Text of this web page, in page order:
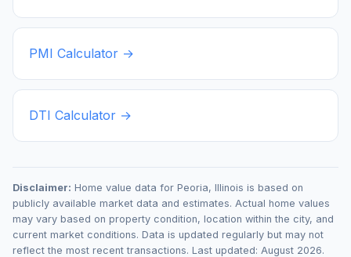
PMI Calculator →
DTI Calculator →
Disclaimer: Home value data for Peoria, Illinois is based on
publicly available market data and estimates. Actual home values
may vary based on property condition, location within the city, and
current market conditions. Data is updated regularly but may not
reflect the most recent transactions. Last updated: August 2026.